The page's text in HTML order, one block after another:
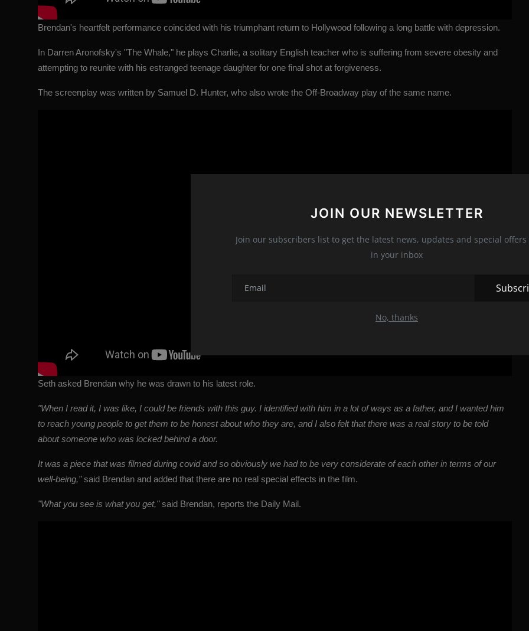
JOIN OUR NEWSLETTER
Join our subscribers list to get the latest news, updates and special
in your inbox
No, thanks
Brendan's heartfelt performance coincided with his triumphant return to Hollywood following a long battle with depression.
In Darren Aronofsky's "The Whale," he plays Charlie, a solitary English teacher who is suffering from severe obesity and
attempting to reunite with his estranged teenage daughter for one final shot at forgiveness.
The screenplay was written by Samuel D. Hunter, who also wrote the Off-Broadway play of the same name.
Seth asked Brendan why he was drawn to his latest role.
"When I read it, I was like, I could be friends with this guy. I identified with him in a lot of ways as a father, and I wanted him
to reach young people to get them to be honest about who they are, and I also felt that there was a real story to be told
about someone who was locked behind a door.
It was a piece that was filmed during covid and so obviously we had to be very considerate of each other in terms of our
well-being,"said Brendan and added that there are no real special effects in the film.
"What you see is what you get,"said Brendan, reports the Daily Mail.